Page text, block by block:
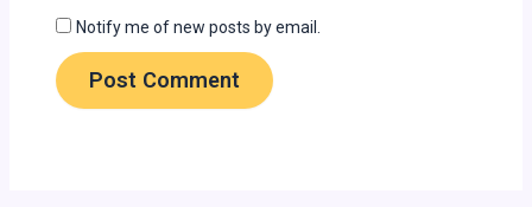
Notify me of new posts by email.